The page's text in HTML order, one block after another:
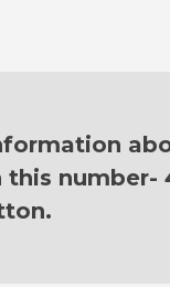
this